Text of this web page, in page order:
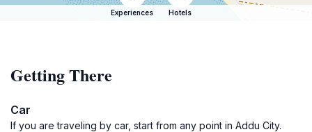
Experiences Hotels
Getting There
Car
If you are traveling by car, start from any point in Addu City.